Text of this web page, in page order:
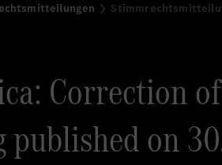
Correction
on